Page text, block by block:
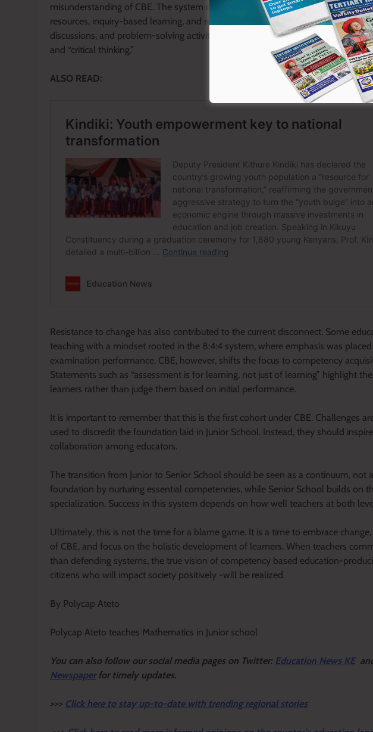
misunderstanding of CBE. The system does not rely solely on textbooks;
resources, inquiry-based learning, and real-life application of knowledge. When
discussions, and problem-solving activities, they actively develop competencies
and “critical thinking.”
ALSO READ:
Resistance to change has also contributed to the current disconnect. Some
teaching with a mindset rooted in the 8:4:4 system, where emphasis was
examination performance. CBE, however, shifts the focus to competency
Statements such as “assessment is for learning, not just of learning” highlight
learners rather than judge them based on initial performance.
It is important to remember that this is the first cohort under CBE. Challenges
used to discredit the foundation laid in Junior School. Instead, they should
collaboration among educators.
The transition from Junior to Senior School should be seen as a continuum, not
foundation by nurturing essential competencies, while Senior School builds on
specialization. Success in this system depends on how well teachers at both
Ultimately, this is not the time for a blame game. It is a time to embrace
of CBE, and focus on the holistic development of learners. When teachers
than defending systems, the true vision of competency based education-
citizens who will impact society positively -will be realized.
By Polycap Ateto
Polycap Ateto teaches Mathematics in Junior school
You can also follow our social media pages on Twitter: Education News KE
Newspaper for timely updates.
>>> Click here to stay up-to-date with trending regional stories